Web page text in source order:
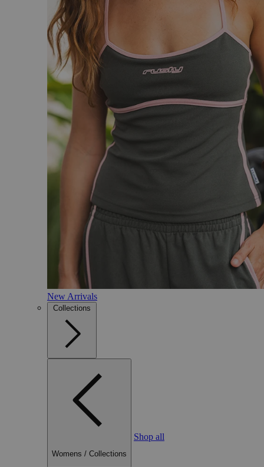
New Arrivals
Collections
Womens / Collections
Shop all